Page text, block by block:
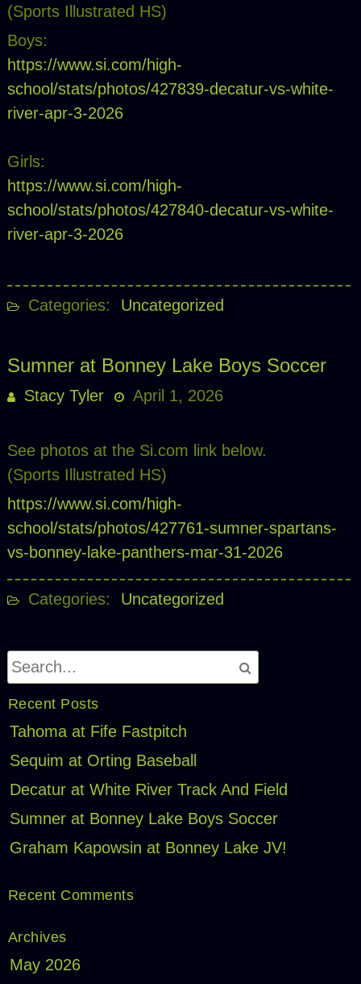
(Sports Illustrated HS)
Boys:
https://www.si.com/high-
school/stats/photos/427839-decatur-vs-white-
river-apr-3-2026
Girls:
https://www.si.com/high-
school/stats/photos/427840-decatur-vs-white-
river-apr-3-2026
Categories: Uncategorized
Sumner at Bonney Lake Boys Soccer
Stacy Tyler April 1, 2026
See photos at the Si.com link below.
(Sports Illustrated HS)
https://www.si.com/high-
school/stats/photos/427761-sumner-spartans-
vs-bonney-lake-panthers-mar-31-2026
Categories: Uncategorized
Recent Posts
Tahoma at Fife Fastpitch
Sequim at Orting Baseball
Decatur at White River Track And Field
Sumner at Bonney Lake Boys Soccer
Graham Kapowsin at Bonney Lake JV!
Recent Comments
Archives
May 2026